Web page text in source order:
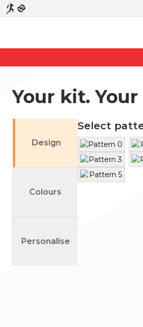
Your kit.
Design
Colours
Personalise
Select
Primary